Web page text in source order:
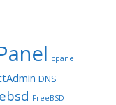
cpanel
DNS
FreeBSD